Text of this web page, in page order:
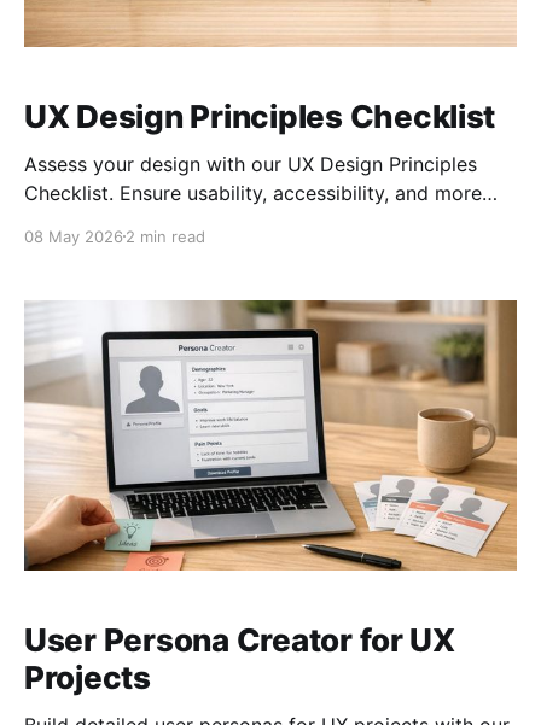
UX Design Principles Checklist
Assess your design with our UX Design Principles
Checklist. Ensure usability, accessibility, and more
08 May 2026 2 min read
User Persona Creator for UX
Projects